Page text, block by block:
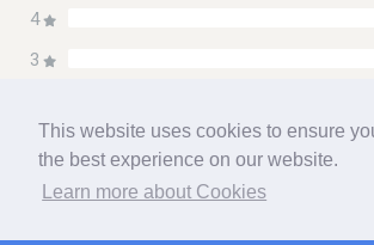
This website uses cookies to ensure
the best experience on our website.
Learn more about Cookies
4
3
Home